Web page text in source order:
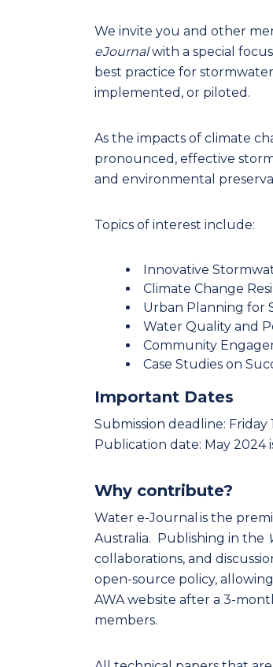
We invite you and other
eJournalwith a special
best practice for
implemented, or piloted.
As the impacts of climate
pronounced, effective
and environmental
Topics of interest include:
Innovative
Climate Change
Urban Planning for
Water Quality and
Community
Case Studies on
Important Dates
Submission deadline: Friday
Publication date: May 2024
Why contribute?
Water e-Journal is the
Australia. Publishing in the
collaborations, and
open-source policy,
AWA website after a 3-
members.